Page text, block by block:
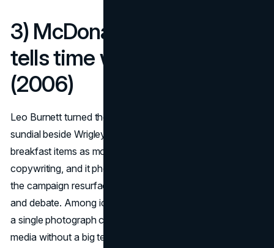
3) McDonald’s “Sundial”
tells time with a giant M
(2006)
Leo Burnett turned the Golden Arches into a working
sundial beside Wrigley Field, with the shadow landing on
breakfast items as morning moved along. It is physics as
copywriting, and it photographed beautifully, which is why
the campaign resurfaces every few years to fresh awe
and debate. Among iconic billboards, this one shows how
a single photograph can travel everywhere and earn
media without a big tech stack.